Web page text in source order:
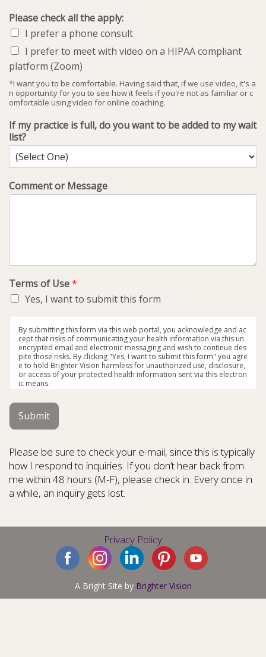
Please check all the apply:
I prefer a phone consult
I prefer to meet with video on a HIPAA compliant
platform (Zoom)
*I want you to be comfortable. Having said that, if we use video, it's a
n opportunity for you to see how it feels if you're not as familiar or c
omfortable using video for online coaching.
If my practice is full, do you want to be added to my wait
list?
Comment or Message
Terms of Use*
Yes, I want to submit this form
By submitting this form via this web portal, you acknowledge and ac
cept that risks of communicating your health information via this un
encrypted email and electronic messaging and wish to continue des
pite those risks. By clicking "Yes, I want to submit this form" you agre
e to hold Brighter Vision harmless for unauthorized use, disclosure,
or access of your protected health information sent via this electron
ic means.
Submit
Please be sure to check your e-mail, since this is typically
how I respond to inquiries. If you don’t hear back from
me within 48 hours (M-F), please check in. Every once in
a while, an inquiry gets lost.
Privacy Policy
A Bright Site by Brighter Vision